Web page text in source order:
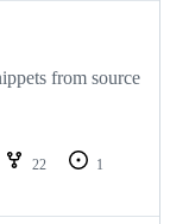
from source
22
1